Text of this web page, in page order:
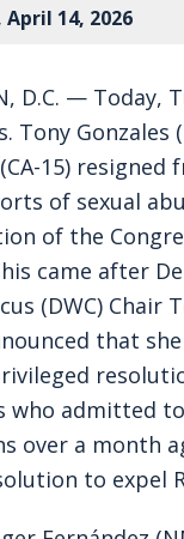
14, 2026
D.C. — Today,
Tony Gonzales
15) resigned
of sexual
of the
came after
(DWC) Chair
that
who admitted
over a month
to expel